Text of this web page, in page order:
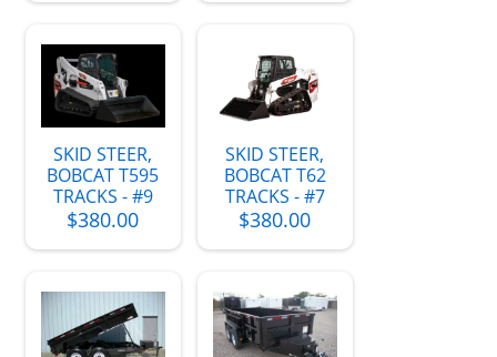
SKID STEER,
BOBCAT T595
TRACKS - #9
$380.00
SKID STEER,
BOBCAT T62
TRACKS - #7
$380.00